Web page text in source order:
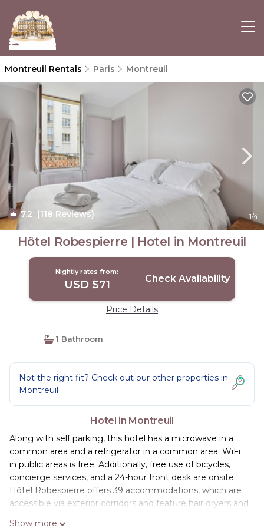
Montreuil Rentals Paris Montreuil
7.2 (118 Reviews) 1/4
Hôtel Robespierre | Hotel in Montreuil
Nightly rates from:
USD $71 Check Availability
Price Details
1 Bathroom
Not the right fit? Check out our other properties in
Montreuil
Hotel in Montreuil
Along with self parking, this hotel has a microwave in a
common area and a refrigerator in a common area. WiFi
in public areas is free. Additionally, free use of bicycles,
concierge services, and a 24-hour front desk are onsite.
Hôtel Robespierre offers 39 accommodations, which are
accessible via exterior corridors and feature hair dryers and
Show more